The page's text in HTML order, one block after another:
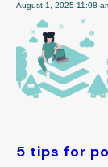
August 1, 2025 11:08
5 tips for